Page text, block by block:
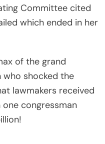
Committee cited
which ended in her
of the grand
who shocked the
lawmakers received
one congressman